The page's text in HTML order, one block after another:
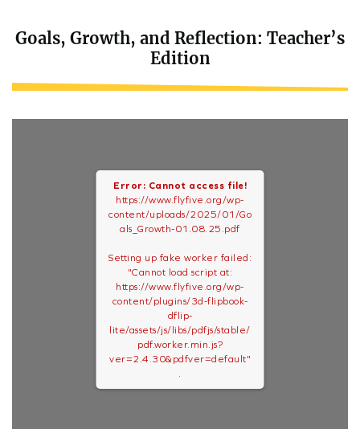
Goals, Growth, and Reflection: Teacher’s
Edition
Error: Cannot access file!
https://www.flyfive.org/wp-
content/uploads/2025/01/Go
als_Growth-01.08.25.pdf
Setting up fake worker failed:
"Cannot load script at:
https://www.flyfive.org/wp-
content/plugins/3d-flipbook-
dflip-
lite/assets/js/libs/pdfjs/stable/
pdf.worker.min.js?
ver=2.4.30&pdfver=default"
.